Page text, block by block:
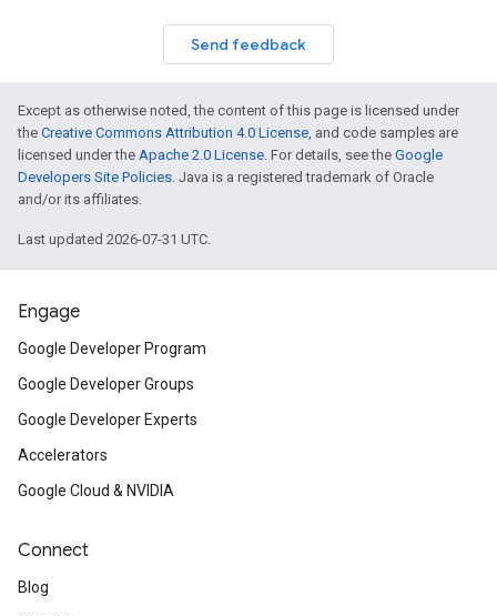
Send feedback
Except as otherwise noted, the content of this page is licensed under
the Creative Commons Attribution 4.0 License, and code samples are
licensed under the Apache 2.0 License. For details, see the Google
Developers Site Policies. Java is a registered trademark of Oracle
and/or its affiliates.
Last updated 2026-07-31 UTC.
Engage
Google Developer Program
Google Developer Groups
Google Developer Experts
Accelerators
Google Cloud & NVIDIA
Connect
Blog